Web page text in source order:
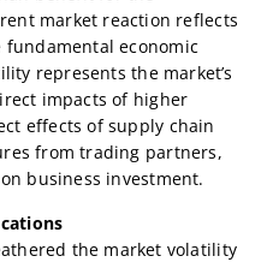
market reaction reflects
fundamental economic
represents the market’s
impacts of higher
effects of supply chain
from trading partners,
business investment.
the market volatility